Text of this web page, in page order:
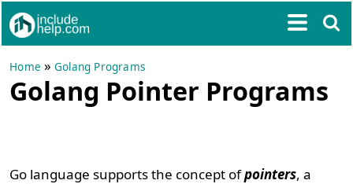
Home »Golang Programs
Golang Pointer Programs
Go language supports the concept ofpointers, a